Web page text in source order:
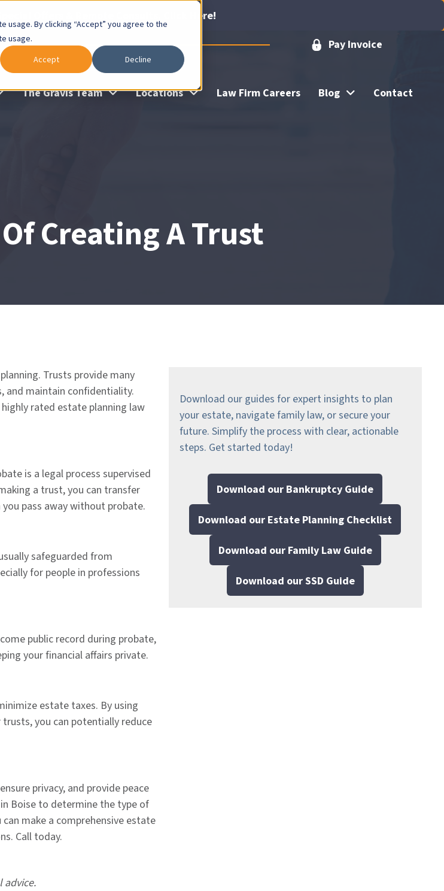
By clicking “Accept” you agree to the
usage.
Accept Decline
Offers & Remote Consults. Click Here!
Pay Invoice
The Gravis Team Locations Law Firm Careers Blog
Contact
Creating A Trust
Trusts provide many
and maintain confidentiality.
rated estate planning law
is a legal process supervised
a trust, you can transfer
pass away without probate.
safeguarded from
for people in professions
public record during probate,
your financial affairs private.
estate taxes. By using
you can potentially reduce
privacy, and provide peace
Boise to determine the type of
make a comprehensive estate
Call today.
advice.
Download our guides for expert insights to plan
your estate, navigate family law, or secure your
future. Simplify the process with clear, actionable
steps. Get started today!
Download our Bankruptcy Guide
Download our Estate Planning Checklist
Download our Family Law Guide
Download our SSD Guide